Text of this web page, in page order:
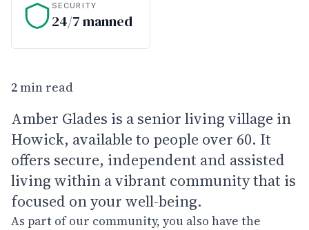
SECURITY
24/7 manned
2 min read
Amber Glades is a senior living village in
Howick, available to people over 60. It
offers secure, independent and assisted
living within a vibrant community that is
focused on your well-being.
As part of our community, you also have the